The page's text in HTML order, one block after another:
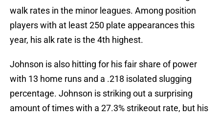
walk rates in the minor leagues. Among position
players with at least 250 plate appearances this
year, his alk rate is the 4th highest.
Johnson is also hitting for his fair share of power
with 13 home runs and a .218 isolated slugging
percentage. Johnson is striking out a surprising
amount of times with a 27.3% strikeout rate, but his